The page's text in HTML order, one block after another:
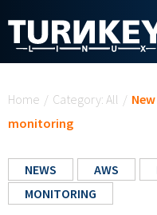
Home / Category: All /
monitoring
NEWS AWS
MONITORING